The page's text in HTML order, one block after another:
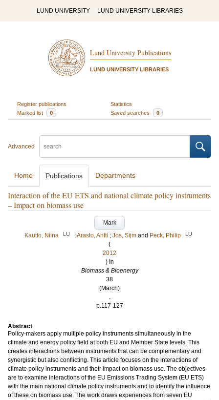
LUND UNIVERSITY LUND UNIVERSITY LIBRARIES
Lund University Publications
LUND UNIVERSITY LIBRARIES
Register publications
Statistics
Marked list
0 Saved searches 0
Advanced
Home Publications Departments
Interaction of the EU ETS and national climate policy instruments
– Impact on biomass use
Mark
Kautto, Niina
LU ;Arasto, Antti ; Jos, Sijm and Peck, Philip LU
(
2012
) In
Biomass & Bioenergy
38
(March)
.
p.117-127
Abstract
Policy-makers apply multiple policy instruments simultaneously in the
climate and energy policy field at both EU and Member State levels. This
creates interactions between instruments that can be complementary and
synergistic but also conflicting. This article focuses on the interactions of
climate policy instruments and their impact on biomass use. The objectives
are to examine interactions of the EU Emissions Trading System (EU ETS)
with the main national climate policy instruments and to identify the influence
of these on biomass use. The work draws experiences from seven EU